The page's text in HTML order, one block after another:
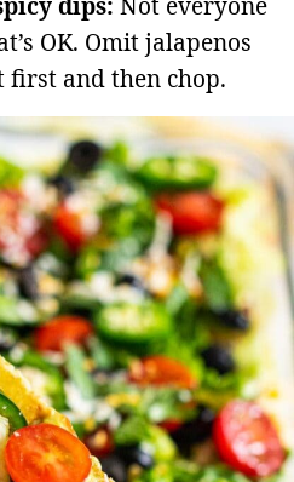
OK. Omit jalapenos
first and then chop.